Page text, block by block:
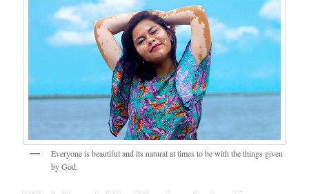
Everyone is beautiful and its natural at times to be with the things given
by God.